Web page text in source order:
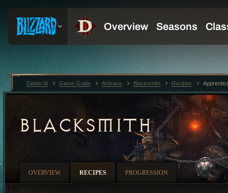
BLACKSMITH
OVERVIEW RECIPES PROGRESSION
Diablo III Game Guide Artisans Blacksmith Recipes